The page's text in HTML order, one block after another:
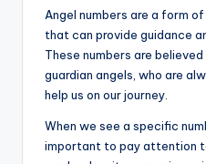
Angel numbers are a form
that can provide guidance
These numbers are
guardian angels, who are
help us on our journey.
When we see a specific
important to pay attention